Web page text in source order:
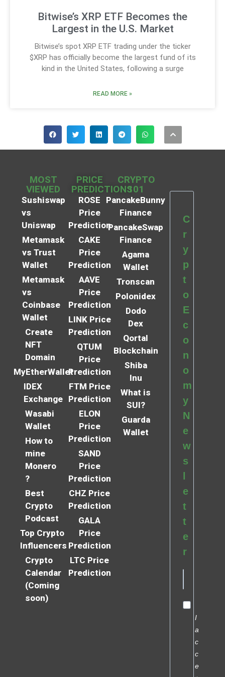
Bitwise’s XRP ETF Becomes the
Largest in the U.S. Market
Bitwise’s spot XRP ETF trading under the ticker
$XRP has officially become the largest fund of its
kind in the United States, following a surge
READ MORE »
MOST
VIEWED
Sushiswap
vs
Uniswap
Metamask
vs Trust
Wallet
Metamask
vs
Coinbase
Wallet
Create
NFT
Domain
MyEtherWallet
IDEX
Exchange
Wasabi
Wallet
How to
mine
Monero
?
Best
Crypto
Podcast
Top Crypto
Influencers
Crypto
Calendar
(Coming
soon)
PRICE
PREDICTIONS
ROSE
Price
Prediction
CAKE
Price
Prediction
AAVE
Price
Prediction
LINK Price
Prediction
QTUM
Price
Prediction
FTM Price
Prediction
ELON
Price
Prediction
SAND
Price
Prediction
CHZ Price
Prediction
GALA
Price
Prediction
LTC Price
Prediction
CRYPTO
101
PancakeBunny
Finance
PancakeSwap
Finance
Agama
Wallet
Tronscan
Polonidex
Dodo
Dex
Qortal
Blockchain
Shiba
Inu
What is
SUI?
Guarda
Wallet
C
r
y
p
t
o
E
c
o
n
o
m
y
N
e
w
s
e
t
t
e
r
I
a
c
c
e